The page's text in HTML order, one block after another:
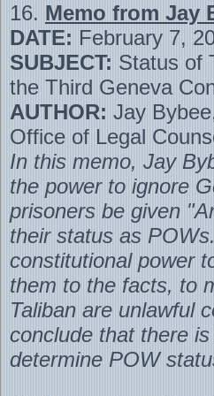
16. Memo from Jay
DATE: February 7,
SUBJECT: Status of
the Third Geneva
AUTHOR: Jay
Office of Legal
In this memo, Jay
the power to ignore
prisoners be given
their status as
constitutional power
them to the facts, to
Taliban are unlawful
conclude that there
determine POW